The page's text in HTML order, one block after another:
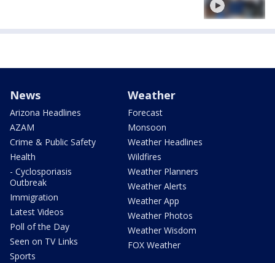
News
Arizona Headlines
AZAM
Crime & Public Safety
Health
- Cyclosporiasis
Outbreak
Immigration
Latest Videos
Poll of the Day
Seen on TV Links
Sports
Weather
Forecast
Monsoon
Weather Headlines
Wildfires
Weather Planners
Weather Alerts
Weather App
Weather Photos
Weather Wisdom
FOX Weather